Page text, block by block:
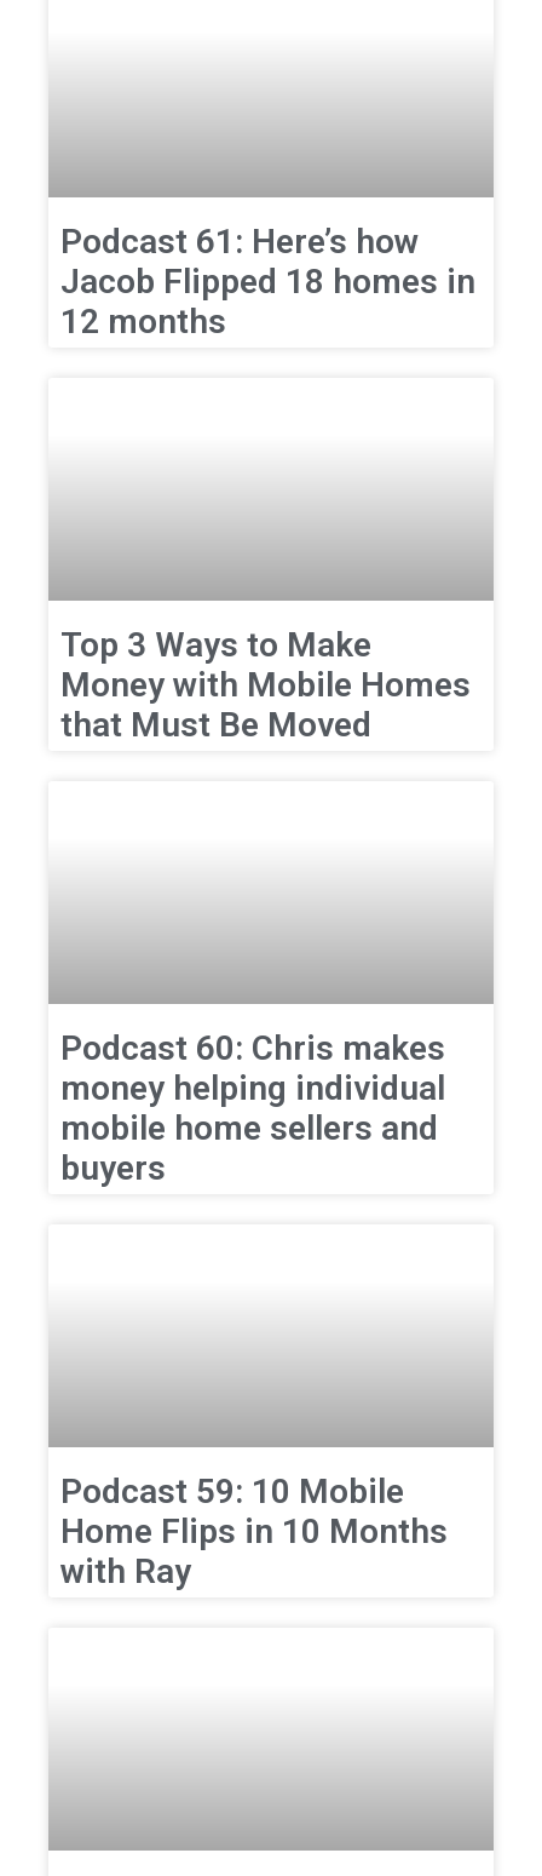
Podcast 61: Here’s how
Jacob Flipped 18 homes in
12 months
Top 3 Ways to Make
Money with Mobile Homes
that Must Be Moved
Podcast 60: Chris makes
money helping individual
mobile home sellers and
buyers
Podcast 59: 10 Mobile
Home Flips in 10 Months
with Ray